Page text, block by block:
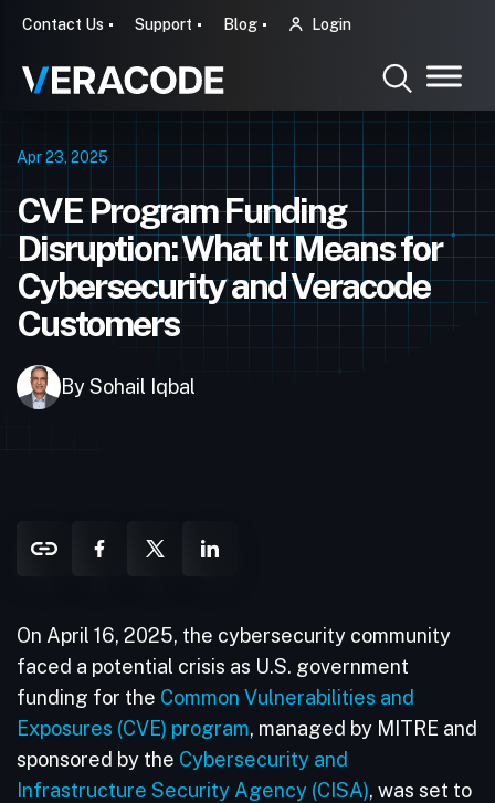
Contact Us Support Blog Login
Apr 23, 2025
CVE Program Funding
Disruption: What It Means for
Cybersecurity and Veracode
Customers
By Sohail Iqbal
On April 16, 2025, the cybersecurity community
faced a potential crisis as U.S. government
funding for the Common Vulnerabilities and
Exposures (CVE) program, managed by MITRE and
sponsored by the Cybersecurity and
Infrastructure Security Agency (CISA), was set to